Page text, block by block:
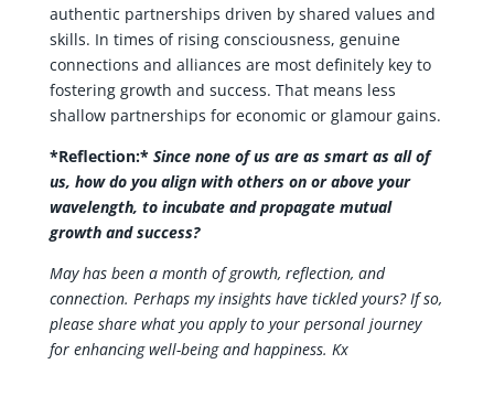
authentic partnerships driven by shared values and
skills. In times of rising consciousness, genuine
connections and alliances are most definitely key to
fostering growth and success. That means less
shallow partnerships for economic or glamour gains.
*Reflection:* Since none of us are as smart as all of
us, how do you align with others on or above your
wavelength, to incubate and propagate mutual
growth and success?
May has been a month of growth, reflection, and
connection. Perhaps my insights have tickled yours? If so,
please share what you apply to your personal journey
for enhancing well-being and happiness. Kx